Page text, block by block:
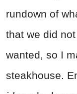
rundown of
that we did
wanted, so I
steakhouse.